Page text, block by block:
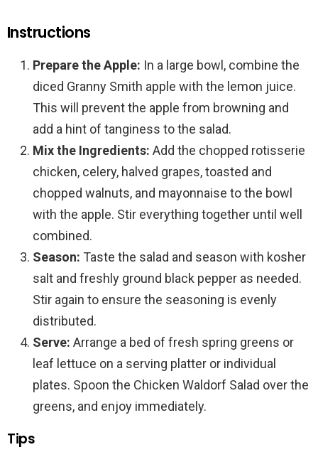
Instructions
Prepare the Apple: In a large bowl, combine the
diced Granny Smith apple with the lemon juice.
This will prevent the apple from browning and
add a hint of tanginess to the salad.
Mix the Ingredients: Add the chopped rotisserie
chicken, celery, halved grapes, toasted and
chopped walnuts, and mayonnaise to the bowl
with the apple. Stir everything together until well
combined.
Season: Taste the salad and season with kosher
salt and freshly ground black pepper as needed.
Stir again to ensure the seasoning is evenly
distributed.
Serve: Arrange a bed of fresh spring greens or
leaf lettuce on a serving platter or individual
plates. Spoon the Chicken Waldorf Salad over the
greens, and enjoy immediately.
Tips